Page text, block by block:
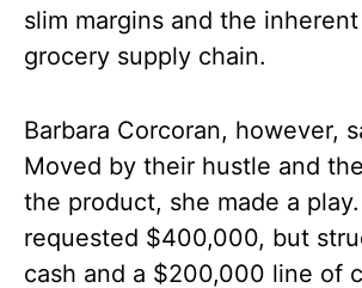
slim margins and the
grocery supply chain.
Barbara Corcoran, however,
Moved by their hustle and
the product, she made a
requested $400,000, but
cash and a $200,000 line of